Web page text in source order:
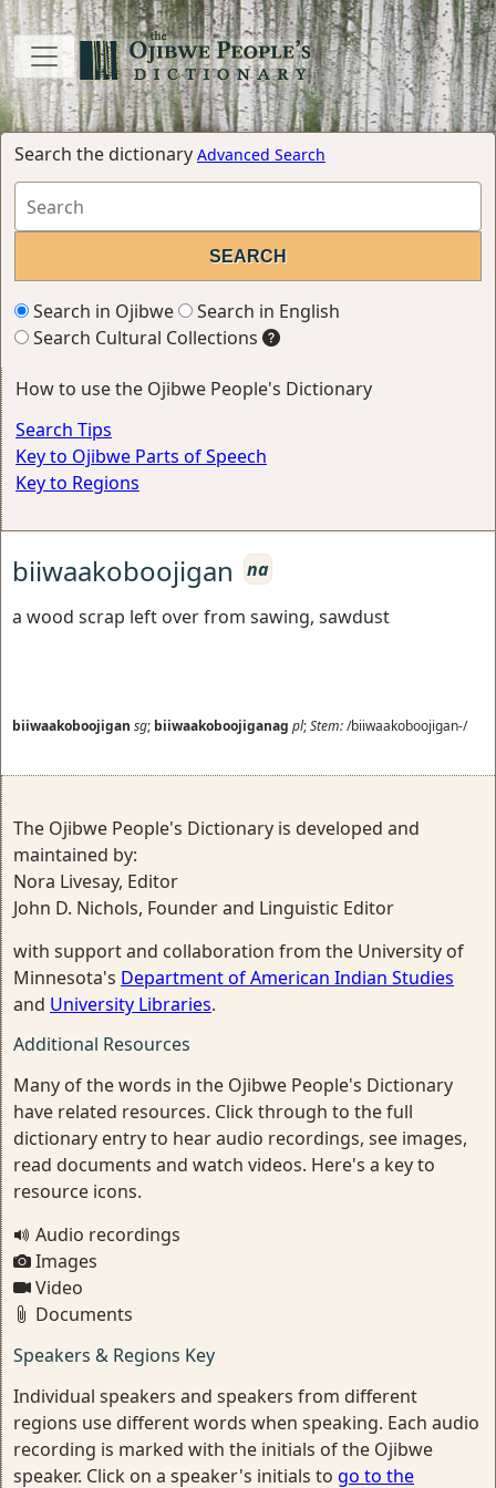
Search the dictionary Advanced Search
Search in Ojibwe
Search in English
Search Cultural Collections
How to use the Ojibwe People's Dictionary
Search Tips
Key to Ojibwe Parts of Speech
Key to Regions
biiwaakoboojigan
na
a wood scrap left over from sawing, sawdust
biiwaakoboojigan sg; biiwaakoboojiganag pl;Stem:/biiwaakoboojigan-/
The Ojibwe People's Dictionary is developed and
maintained by:
Nora Livesay, Editor
John D. Nichols, Founder and Linguistic Editor
with support and collaboration from the University of
Minnesota's Department of American Indian Studies
and University Libraries.
Additional Resources
Many of the words in the Ojibwe People's Dictionary
have related resources. Click through to the full
dictionary entry to hear audio recordings, see images,
read documents and watch videos. Here's a key to
resource icons.
Audio recordings
Images
Video
Documents
Speakers & Regions Key
Individual speakers and speakers from different
regions use different words when speaking. Each audio
recording is marked with the initials of the Ojibwe
speaker. Click on a speaker's initials to go to the